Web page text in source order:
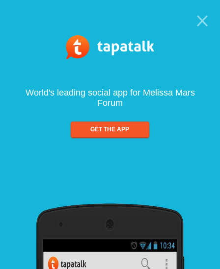
World's leading social app for Melissa Mars
Forum
GET THE APP